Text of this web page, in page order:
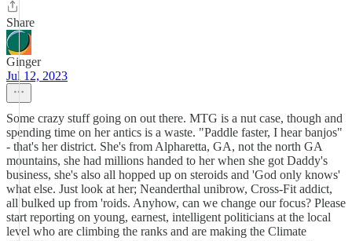
Share
Ginger
Jul 12, 2023
Some crazy stuff going on out there. MTG is a nut case, though and
spending time on her antics is a waste. "Paddle faster, I hear banjos"
- that's her district. She's from Alpharetta, GA, not the north GA
mountains, she had millions handed to her when she got Daddy's
business, she's also all hopped up on steroids and 'God only knows'
what else. Just look at her; Neanderthal unibrow, Cross-Fit addict,
all bulked up from 'roids. Anyhow, can we change our focus? Please
start reporting on young, earnest, intelligent politicians at the local
level who are climbing the ranks and are making the Climate